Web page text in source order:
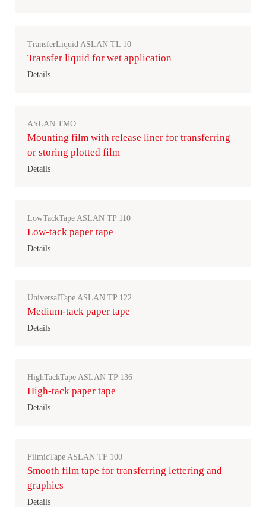
TransferLiquid ASLAN TL 10
Transfer liquid for wet application
Details
ASLAN TMO
Mounting film with release liner for transferring
or storing plotted film
Details
LowTackTape ASLAN TP 110
Low-tack paper tape
Details
UniversalTape ASLAN TP 122
Medium-tack paper tape
Details
HighTackTape ASLAN TP 136
High-tack paper tape
Details
FilmicTape ASLAN TF 100
Smooth film tape for transferring lettering and
graphics
Details